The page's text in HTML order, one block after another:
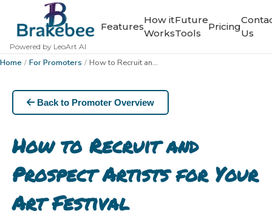
Powered by LeoArt AI
Features
How it
Works
Future
Tools
Pricing
Us
Home / For Promoters / How to Recruit and Prospect Artists for Your Art Festival
Back to Promoter Overview
How to Recruit and
Prospect Artists for Your
Art Festival